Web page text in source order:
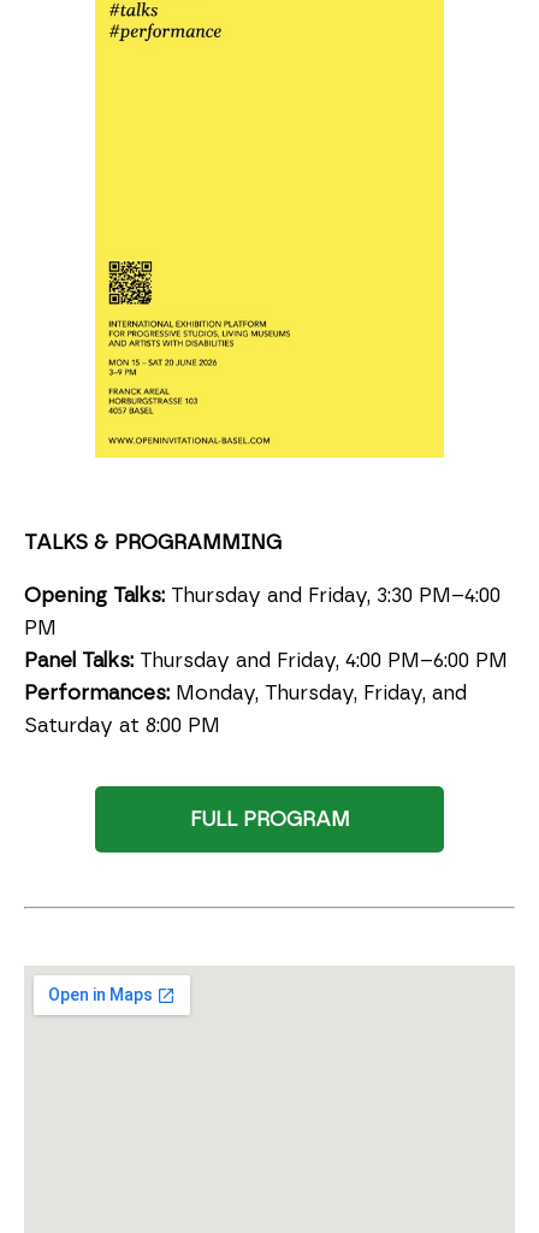
TALKS & PROGRAMMING
Opening Talks: Thursday and Friday, 3:30 PM–4:00
PM
Panel Talks: Thursday and Friday, 4:00 PM–6:00 PM
Performances: Monday, Thursday, Friday, and
Saturday at 8:00 PM
FULL PROGRAM